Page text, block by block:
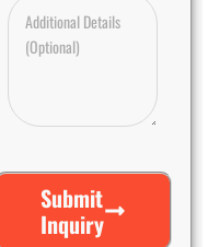
Submit
Inquiry